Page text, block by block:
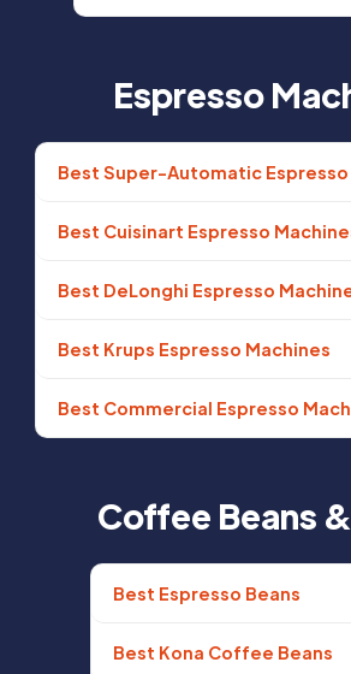
Espresso
Best Super-Automatic Espresso
Best Cuisinart Espresso
Best DeLonghi Espresso
Best Krups Espresso Machines
Best Commercial Espresso
Coffee Beans
Best Espresso Beans
Best Kona Coffee Beans